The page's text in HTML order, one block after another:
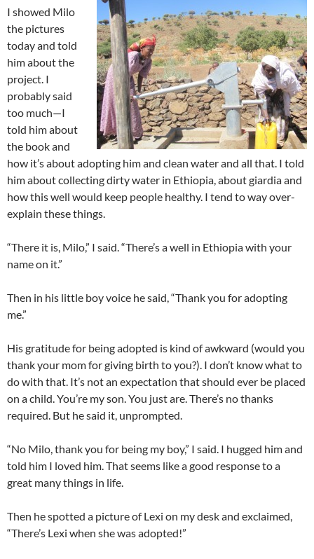
I showed Milo
the pictures
today and told
him about the
project. I
probably said
too much—I
told him about
the book and
how it’s about adopting him and clean water and all that. I told
him about collecting dirty water in Ethiopia, about giardia and
how this well would keep people healthy. I tend to way over-
explain these things.
“There it is, Milo,” I said. “There’s a well in Ethiopia with your
name on it.”
Then in his little boy voice he said, “Thank you for adopting
me.”
His gratitude for being adopted is kind of awkward (would you
thank your mom for giving birth to you?). I don’t know what to
do with that. It’s not an expectation that should ever be placed
on a child. You’re my son. You just are. There’s no thanks
required. But he said it, unprompted.
“No Milo, thank you for being my boy,” I said. I hugged him and
told him I loved him. That seems like a good response to a
great many things in life.
Then he spotted a picture of Lexi on my desk and exclaimed,
“There’s Lexi when she was adopted!”